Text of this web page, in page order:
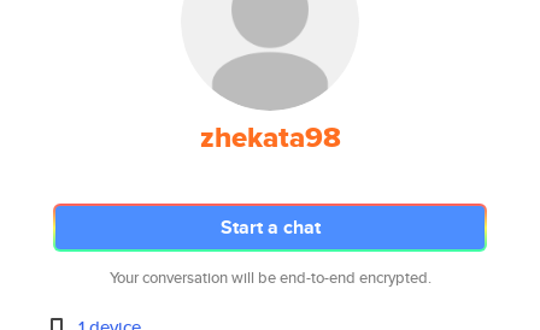
zhekata98
Start a chat
Your conversation will be end-to-end encrypted.